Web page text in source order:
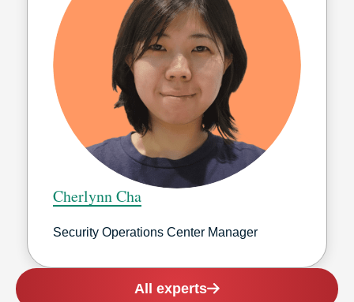
Cherlynn Cha
Security Operations Center Manager
All experts